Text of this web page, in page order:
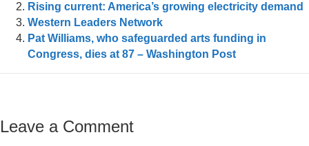
Rising current: America’s growing electricity demand
Western Leaders Network
Pat Williams, who safeguarded arts funding in
Congress, dies at 87 – Washington Post
Leave a Comment